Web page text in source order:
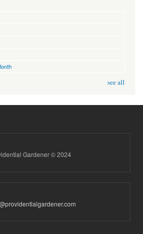
see all
Gardener © 2024